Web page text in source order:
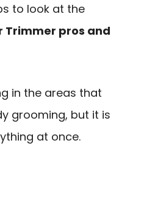
to look at the
Trimmer pros and
in the areas that
grooming, but it is
at once.